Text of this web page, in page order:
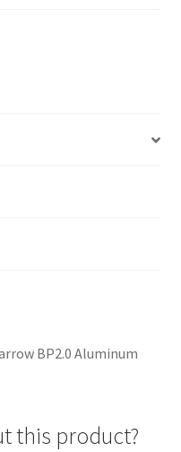
BP2.0 Aluminum
this product?